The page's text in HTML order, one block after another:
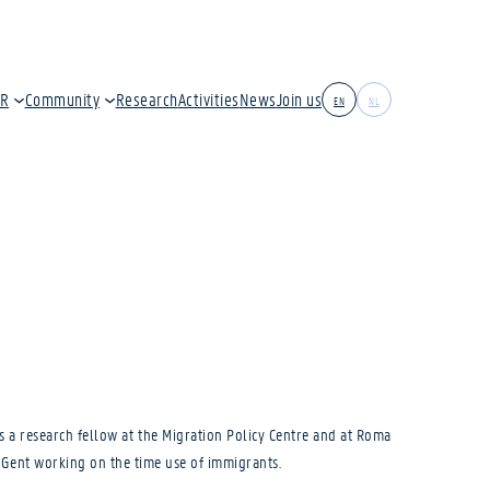
Community ResearchActivitiesNewsJoin us EN NL
research fellow at the Migration Policy Centre and at Roma
working on the time use of immigrants.